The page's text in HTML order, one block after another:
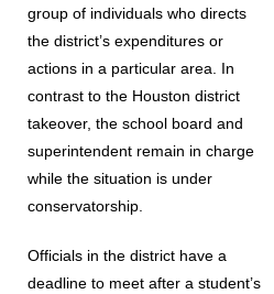
group of individuals who directs
the district’s expenditures or
actions in a particular area. In
contrast to the Houston district
takeover, the school board and
superintendent remain in charge
while the situation is under
conservatorship.
Officials in the district have a
deadline to meet after a student’s